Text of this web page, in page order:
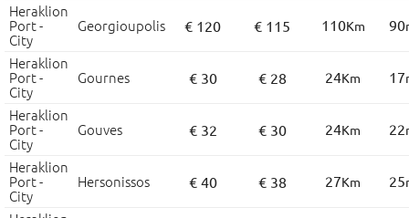
Heraklion
Port -
City
Georgioupolis € 120 € 115 110Km 90
Heraklion
Port -
City
Gournes € 30 € 28 24Km 17
Heraklion
Port -
City
Gouves € 32 € 30 24Km 22
Heraklion
Port -
City
Hersonissos € 40 € 38 27Km 25